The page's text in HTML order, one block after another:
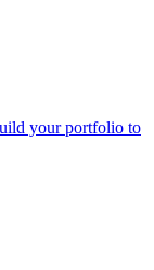
your portfolio to